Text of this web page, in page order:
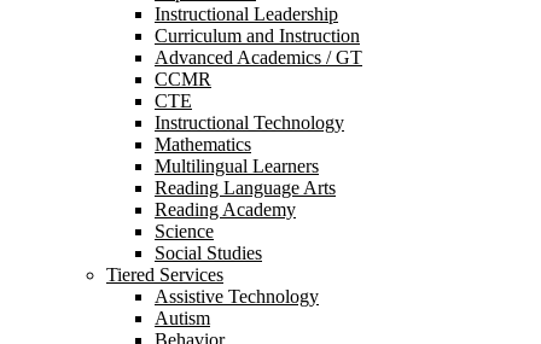
Instructional Leadership
Curriculum and Instruction
Advanced Academics / GT
CCMR
CTE
Instructional Technology
Mathematics
Multilingual Learners
Reading Language Arts
Reading Academy
Science
Social Studies
Tiered Services
Assistive Technology
Autism
Behavior